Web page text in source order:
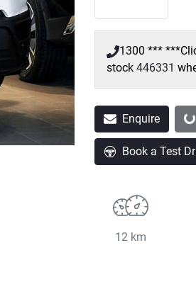
1300 *** ***
stock 446331
Enquire
Book a Test
12 km